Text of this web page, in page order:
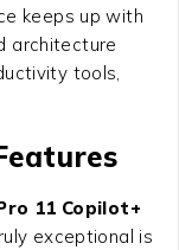
keeps up with
architecture
tools,
11 Copilot+
exceptional is